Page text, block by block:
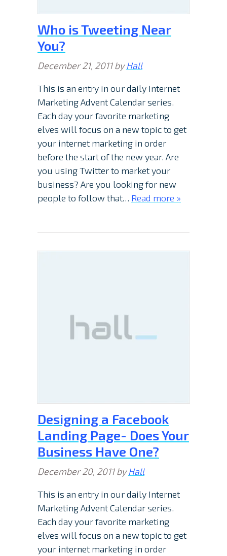
Who is Tweeting Near
You?
December 21, 2011byHall
This is an entry in our daily Internet
Marketing Advent Calendar series.
Each day your favorite marketing
elves will focus on a new topic to get
your internet marketing in order
before the start of the new year. Are
you using Twitter to market your
business? Are you looking for new
people to follow that… Read more »
Designing a Facebook
Landing Page- Does Your
Business Have One?
December 20, 2011byHall
This is an entry in our daily Internet
Marketing Advent Calendar series.
Each day your favorite marketing
elves will focus on a new topic to get
your internet marketing in order